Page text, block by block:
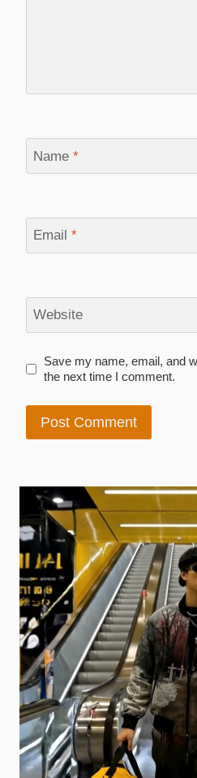
Name *
Email *
Website
Save my name, email, and
the next time I comment.